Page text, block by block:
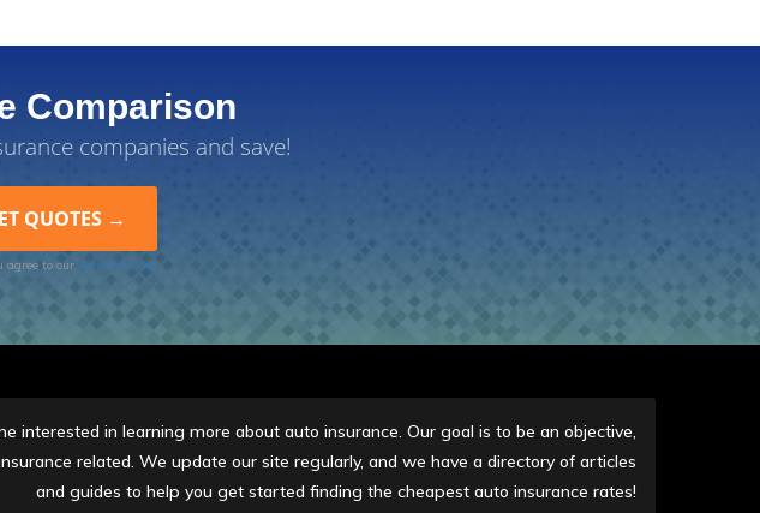
Comparison
companies and save!
agree to our Terms of Use
interested in learning more about auto insurance. Our goal is to be an objective,
related. We update our site regularly, and we have a directory of articles
and guides to help you get started finding the cheapest auto insurance rates!